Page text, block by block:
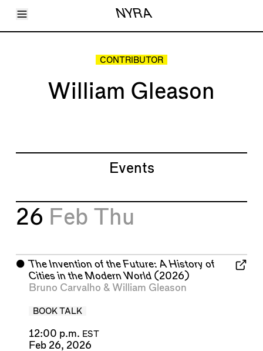
Toggle Menu NYRA
Articles
Shop
CONTRIBUTOR
William Gleason
Events
26 Feb Thu
⬤ The Invention of the Future: A History of
Cities in the Modern World(2026)
Bruno Carvalho & William Gleason
BOOK TALK
12:00 p.m. EST
Feb 26, 2026